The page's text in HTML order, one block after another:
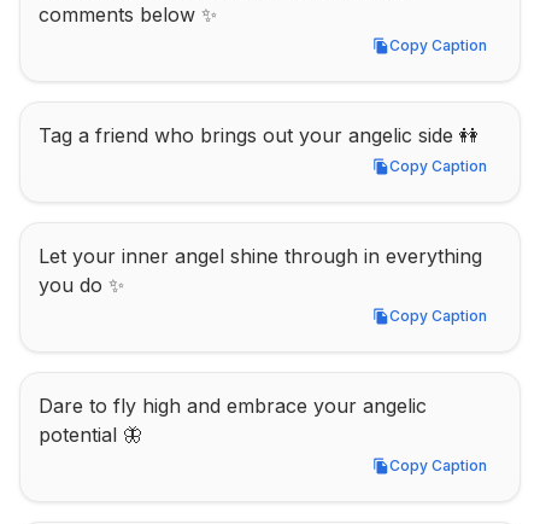
comments below ✨
Copy Caption
Copy Caption
Tag a friend who brings out your angelic side 👭
Copy Caption
Copy Caption
Let your inner angel shine through in everything
you do ✨
Copy Caption
Copy Caption
Dare to fly high and embrace your angelic
potential 🦋
Copy Caption
Copy Caption